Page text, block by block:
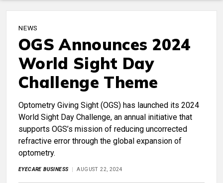
NEWS
OGS Announces 2024
World Sight Day
Challenge Theme
Optometry Giving Sight (OGS) has launched its 2024
World Sight Day Challenge, an annual initiative that
supports OGS’s mission of reducing uncorrected
refractive error through the global expansion of
optometry.
EYECARE BUSINESS AUGUST 22, 2024